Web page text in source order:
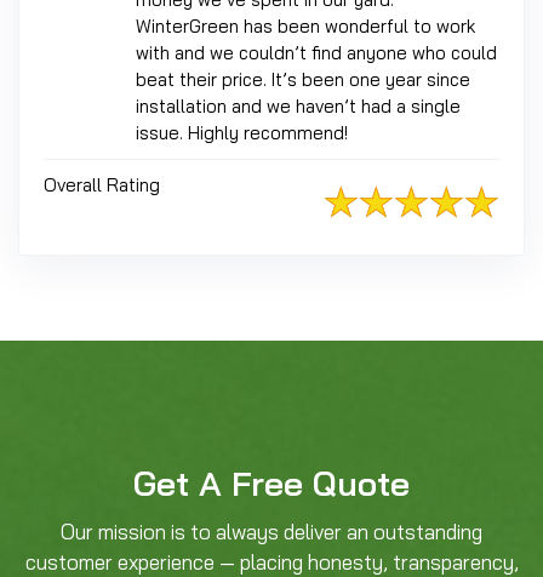
WinterGreen has been wonderful to work
with and we couldn’t find anyone who could
beat their price. It’s been one year since
installation and we haven’t had a single
issue. Highly recommend!
Overall Rating
Get A Free Quote
Our mission is to always deliver an outstanding
customer experience — placing honesty, transparency,